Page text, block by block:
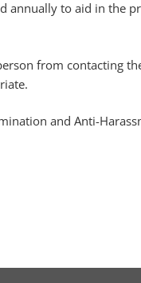
annually to aid in the
from contacting
and Anti-